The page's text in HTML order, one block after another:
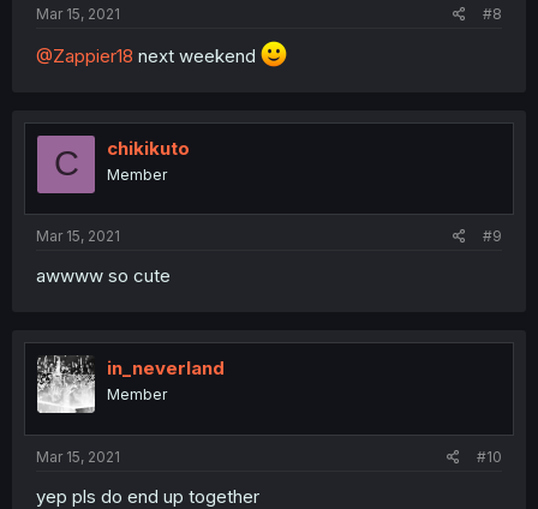
Mar 15, 2021 #8
@Zappier18 next weekend
C chikikuto
Member
Mar 15, 2021 #9
awwww so cute
in_neverland
Member
Mar 15, 2021 #10
yep pls do end up together